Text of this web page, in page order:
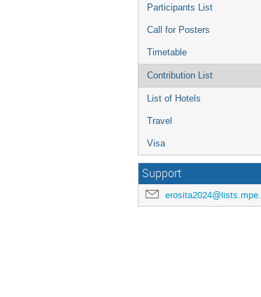
Participants List
Call for Posters
Timetable
Contribution List
List of Hotels
Travel
Visa
Support
erosita2024@lists.mpe.mpg.de